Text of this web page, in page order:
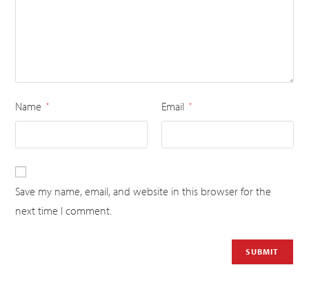
Name * Email *
Save my name, email, and website in this browser for the
next time I comment.